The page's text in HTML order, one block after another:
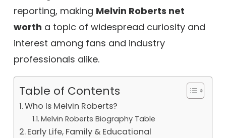
reporting, making Melvin Roberts net
worth a topic of widespread curiosity and
interest among fans and industry
professionals alike.
Table of Contents
Who Is Melvin Roberts?
Melvin Roberts Biography Table
Early Life, Family & Educational